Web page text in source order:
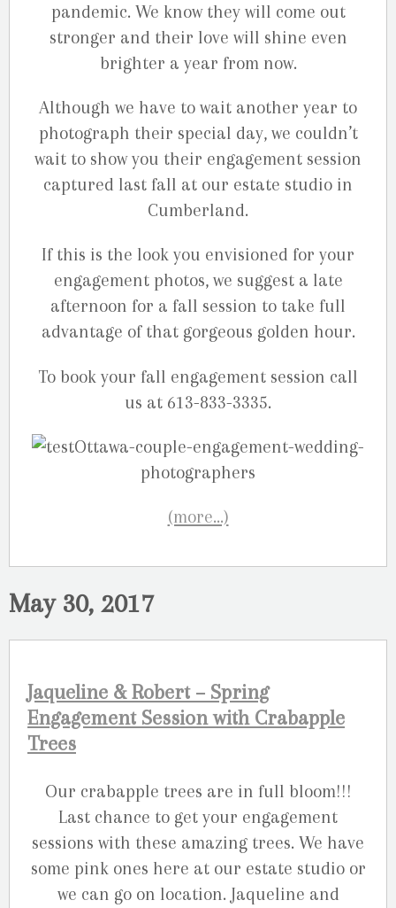
pandemic. We know they will come out
stronger and their love will shine even
brighter a year from now.
Although we have to wait another year to
photograph their special day, we couldn’t
wait to show you their engagement session
captured last fall at our estate studio in
Cumberland.
If this is the look you envisioned for your
engagement photos, we suggest a late
afternoon for a fall session to take full
advantage of that gorgeous golden hour.
To book your fall engagement session call
us at 613-833-3335.
(more…)
May 30, 2017
Jaqueline & Robert – Spring
Engagement Session with Crabapple
Trees
Our crabapple trees are in full bloom!!!
Last chance to get your engagement
sessions with these amazing trees. We have
some pink ones here at our estate studio or
we can go on location. Jaqueline and